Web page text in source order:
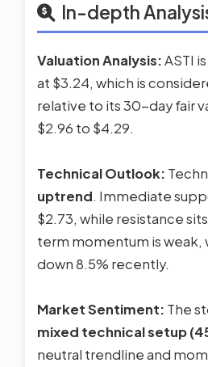
In-depth
Valuation Analysis:ASTI
at $3.24, which is
relative to its 30-day fair
$2.96 to $4.29.
Technical Outlook:
uptrend. Immediate
$2.73, while resistance
term momentum is weak,
down 8.5% recently.
Market Sentiment: The
mixed technical setup
neutral trendline and